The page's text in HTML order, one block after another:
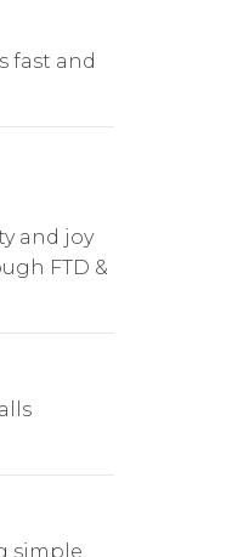
fast and
and joy
FTD &
simple